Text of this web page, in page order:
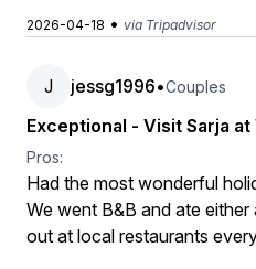
2026-04-18 • via Tripadvisor
J jessg1996•Couples
Exceptional - Visit Sarja
Pros:
Had the most wonderful
We went B&B and ate
out at local restaurants